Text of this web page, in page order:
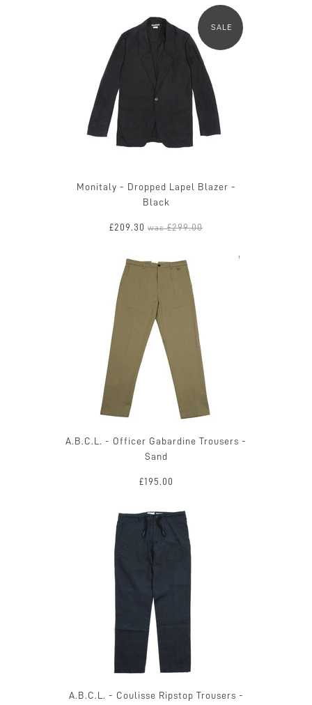
SALE
Monitaly - Dropped Lapel Blazer -
Black
£209.30 was£299.00
A.B.C.L. - Officer Gabardine Trousers -
Sand
£195.00
A.B.C.L. - Coulisse Ripstop Trousers -